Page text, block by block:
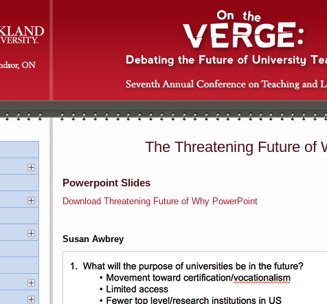
The Threatening Future of
Powerpoint Slides
Download Threatening Future of Why PowerPoint
Susan Awbrey